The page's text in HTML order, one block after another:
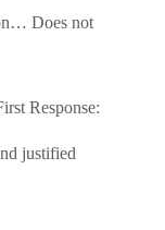
Does not
Response:
justified